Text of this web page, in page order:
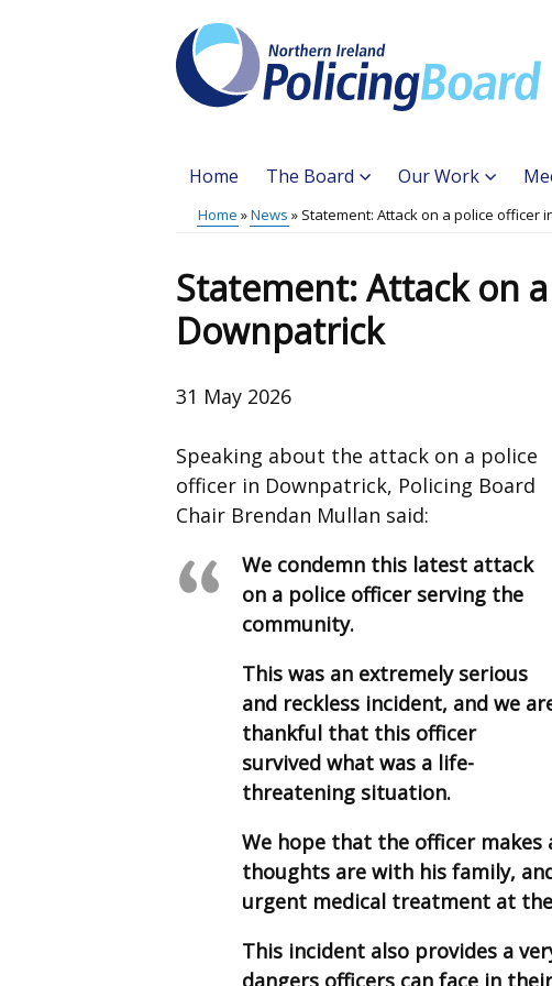
Main
Home The Board Our Work
Home News Statement: Attack on a police officer
Statement: Attack on
Downpatrick
31 May 2026
Speaking about the attack on a police
officer in Downpatrick, Policing Board
Chair Brendan Mullan said:
We condemn this latest attack
on a police officer serving the
community.
This was an extremely serious
and reckless incident, and we
thankful that this officer
survived what was a life-
threatening situation.
We hope that the officer makes
thoughts are with his family,
urgent medical treatment at
This incident also provides a
dangers officers can face in